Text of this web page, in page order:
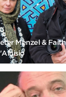
Menzel & Faith